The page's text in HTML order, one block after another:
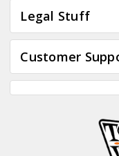
Legal Stuff
Customer